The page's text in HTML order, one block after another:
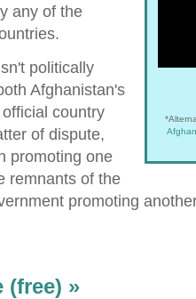
any of the
politically
Afghanistan's
country
of dispute,
promoting one
remnants of the
promoting
(free) »